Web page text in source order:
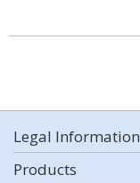
Legal Information
Products